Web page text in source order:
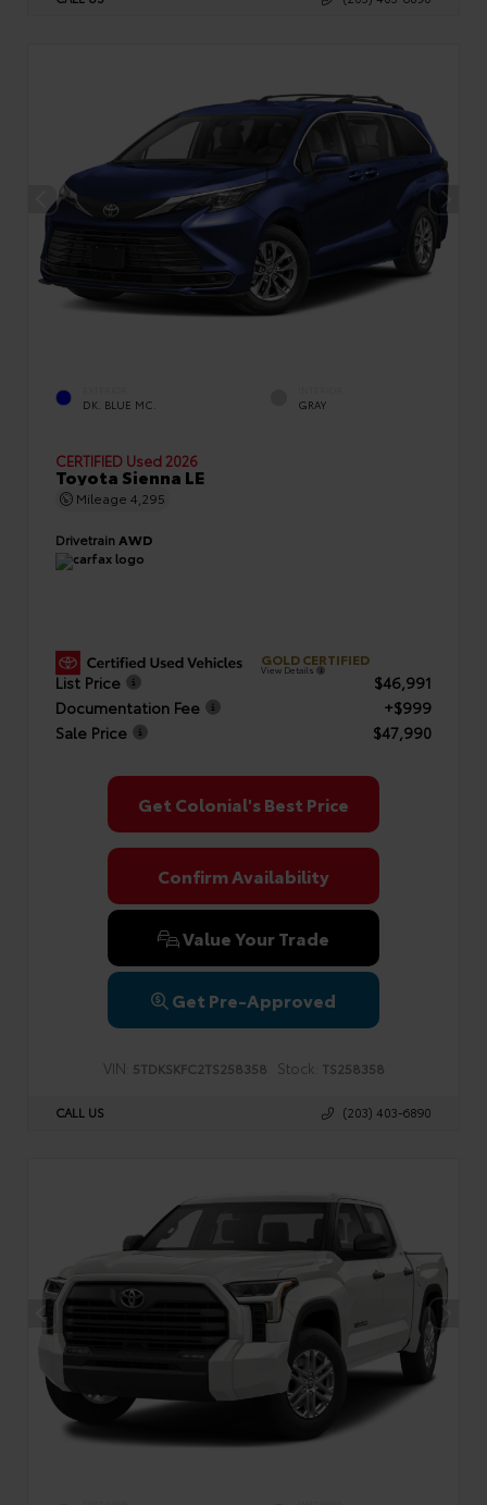
DK. BLUE MC. GRAY
CERTIFIED Used 2026
Toyota Sienna LE
Mileage 4,295
Drivetrain AWD
GOLD CERTIFIED
View Details
List Price
$46,991
Documentation Fee
+$999
Sale Price
$47,990
Get Colonial's Best Price
Confirm Availability
Value Your Trade
Get Pre-Approved
VIN: 5TDKSKFC2TS258358 Stock: TS258358
CALL US (203) 403-6890